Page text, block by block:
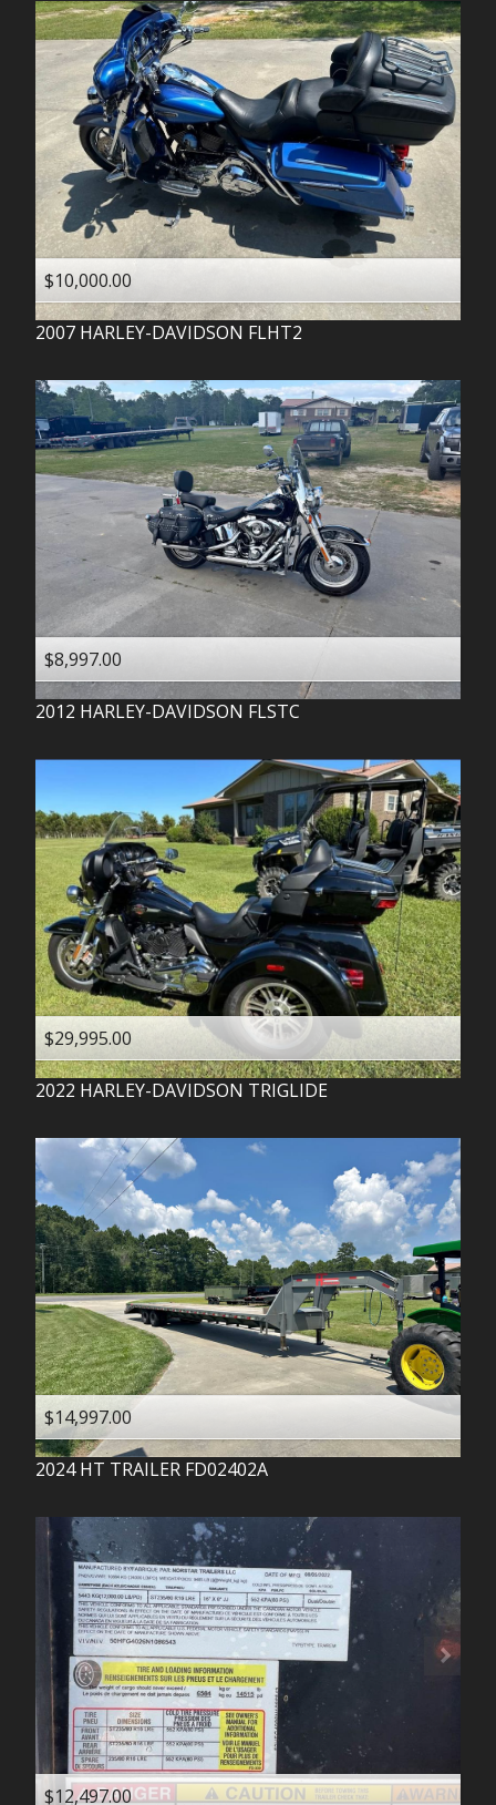
$10,000.00
2007 HARLEY-DAVIDSON FLHT2
$8,997.00
2012 HARLEY-DAVIDSON FLSTC
$29,995.00
2022 HARLEY-DAVIDSON TRIGLIDE
$14,997.00
2024 HT TRAILER FD02402A
$12,497.00